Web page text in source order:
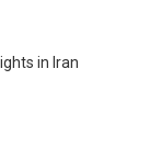
in Iran